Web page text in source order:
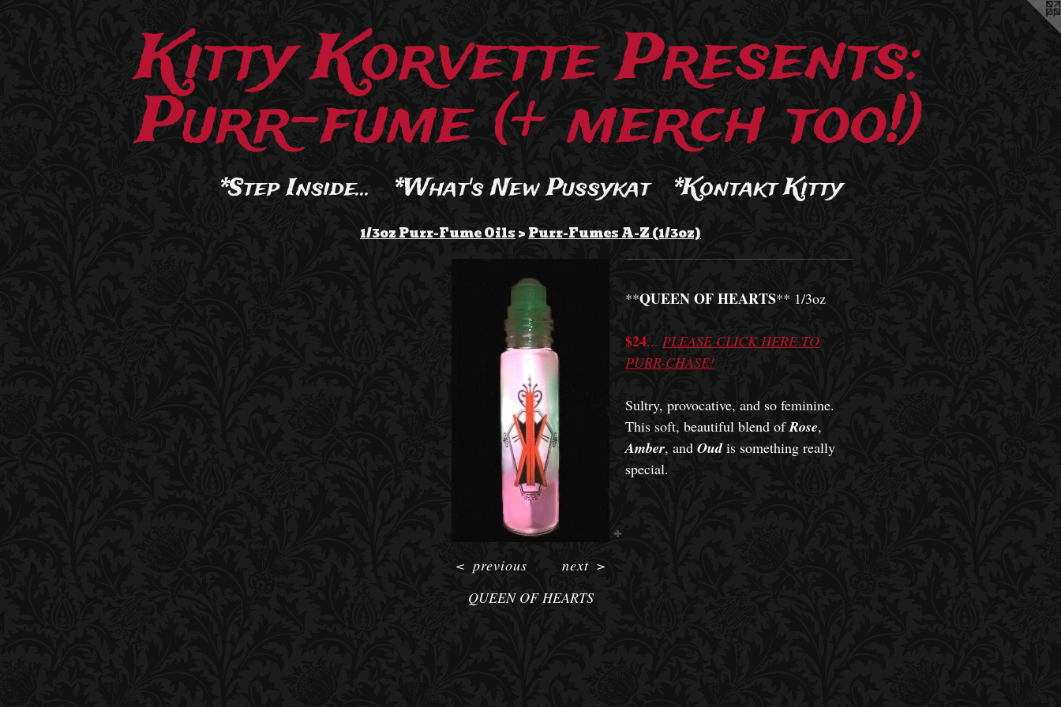
Kitty Korvette Presents:
Purr-fume (+ merch too!)
*Step Inside... *What's New Pussykat *Kontakt Kitty
1/3oz Purr-Fume Oils>Purr-Fumes A-Z (1/3oz)
QUEEN OF HEARTS
< previous next>
**QUEEN OF HEARTS** 1/3oz
$24... PLEASE CLICK HERE TO
PURR-CHASE!
Sultry, provocative, and so feminine.
This soft, beautiful blend ofRose,
Amber, and Oudis something really
special.